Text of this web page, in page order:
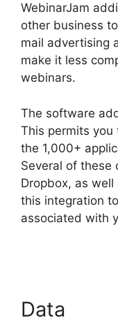
WebinarJam
other business
mail advertising
make it less
webinars.
The software
This permits you
the 1,000+
Several of these
Dropbox, as
this integration
associated with
Data